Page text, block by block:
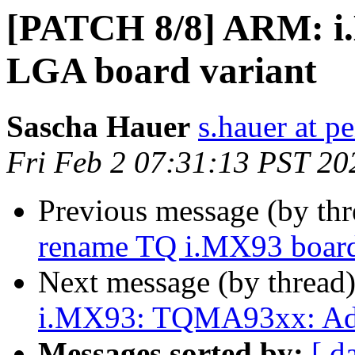
[PATCH 8/8] ARM:
LGA board variant
Sascha Hauer s.hauer at
Fri Feb 2 07:31:13 PST
Previous message (by
rename TQ i.MX93
Next message (by
i.MX93: TQMA93xx: